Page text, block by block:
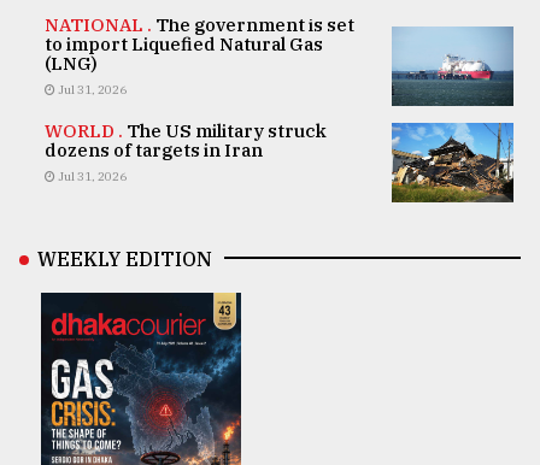
NATIONAL . The government is set
to import Liquefied Natural Gas
(LNG)
Jul 31, 2026
WORLD . The US military struck
dozens of targets in Iran
Jul 31, 2026
WEEKLY EDITION